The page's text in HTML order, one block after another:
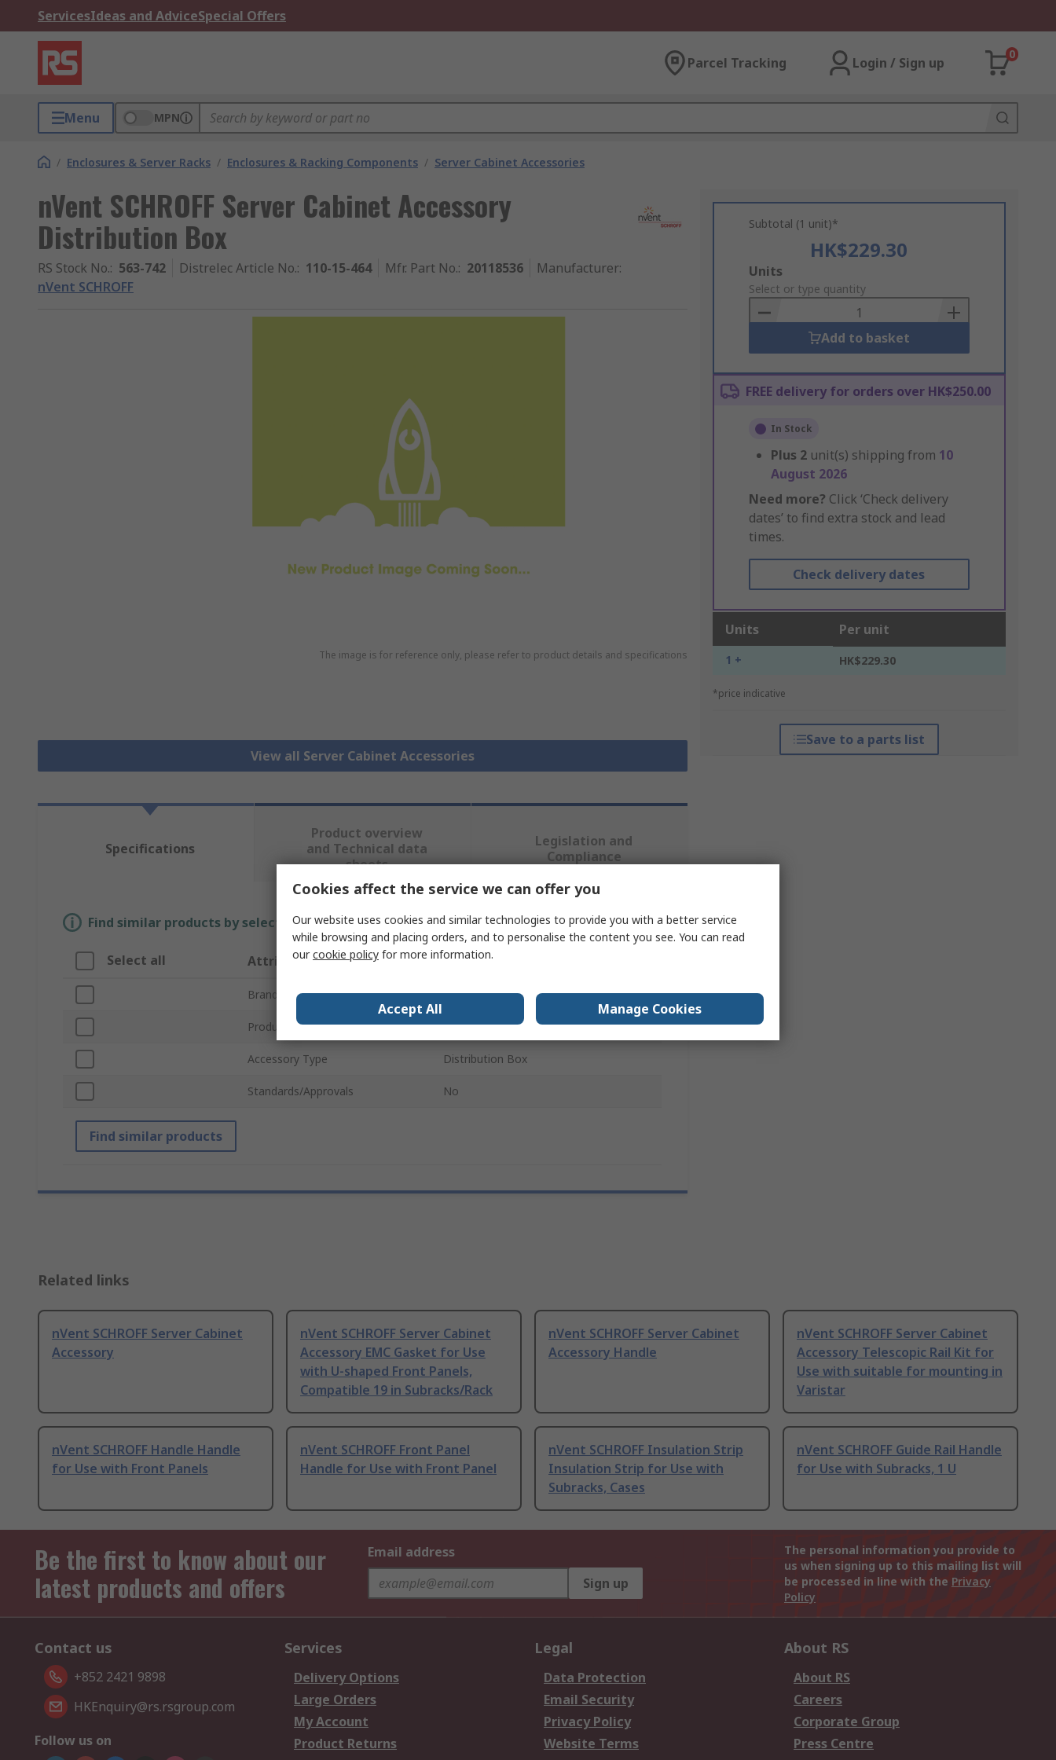
ServicesIdeas and AdviceSpecial Offers
Parcel Tracking Login / Sign up
0
Menu MPN
/ Enclosures & Server Racks / Enclosures & Racking Components / Server Cabinet Accessories
nVent SCHROFF Server Cabinet Accessory
Distribution Box
RS Stock No.: 563-742 Distrelec Article No.: 110-15-464 Mfr. Part No.: 20118536 Manufacturer:
nVent SCHROFF
The image is for reference only, please refer to product details and specifications
View all Server Cabinet Accessories
Subtotal (1 unit)*
HK$229.30
Add
to
Basket
Units
Select or type quantity
Add to basket
FREE delivery for orders over HK$250.00
In Stock
Plus 2 unit(s) shipping from 10
August 2026
Need more? Click ‘Check delivery
dates’ to find extra stock and lead
times.
Check delivery dates
Units Per unit
1 + HK$229.30
*price indicative
Save to a parts list
Specifications
Product overview
and Technical data
sheets
Legislation and
Compliance
Find similar products by selecting one or more attributes.
Select all Attribute Value
Brand nVent SCHROFF
Product Type Server Cabinet Accessory
Accessory Type Distribution Box
Standards/Approvals No
Find similar products
Related links
nVent SCHROFF Server Cabinet
Accessory
nVent SCHROFF Server Cabinet
Accessory EMC Gasket for Use
with U-shaped Front Panels,
Compatible 19 in Subracks/Rack
nVent SCHROFF Server Cabinet
Accessory Handle
nVent SCHROFF Server Cabinet
Accessory Telescopic Rail Kit for
Use with suitable for mounting in
Varistar
nVent SCHROFF Handle Handle
for Use with Front Panels
nVent SCHROFF Front Panel
Handle for Use with Front Panel
nVent SCHROFF Insulation Strip
Insulation Strip for Use with
Subracks, Cases
nVent SCHROFF Guide Rail Handle
for Use with Subracks, 1 U
Be the first to know about our
latest products and offers
Email address
Sign up
The personal information you provide to
us when signing up to this mailing list will
be processed in line with the Privacy
Policy
Contact us
+852 2421 9898
HKEnquiry@rs.rsgroup.com
Follow us on
Services
Delivery Options
Large Orders
My Account
Product Returns
Legal
Data Protection
Email Security
Privacy Policy
Website Terms
About RS
About RS
Careers
Corporate Group
Press Centre
Cookies affect the service we can offer you
Our website uses cookies and similar technologies to provide you with a better service
while browsing and placing orders, and to personalise the content you see. You can read
ourcookie policy for more information.
Accept All Manage Cookies